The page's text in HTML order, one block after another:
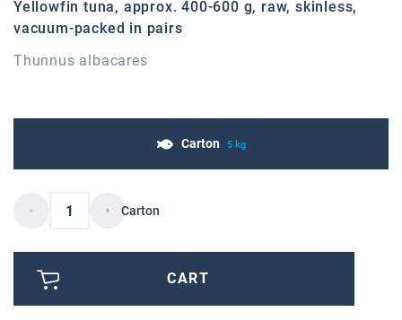
Yellowfin tuna, approx. 400-600 g, raw, skinless,
vacuum-packed in pairs
Thunnus albacares
Carton 5 kg
Carton
CART